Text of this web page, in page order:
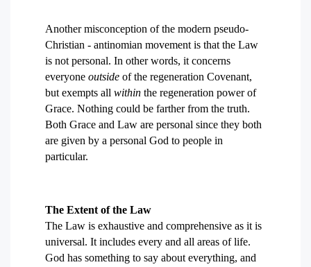
Another misconception of the modern pseudo-
Christian - antinomian movement is that the Law
is not personal. In other words, it concerns
everyone outside of the regeneration Covenant,
but exempts all within the regeneration power of
Grace. Nothing could be farther from the truth.
Both Grace and Law are personal since they both
are given by a personal God to people in
particular.
The Extent of the Law
The Law is exhaustive and comprehensive as it is
universal. It includes every and all areas of life.
God has something to say about everything, and